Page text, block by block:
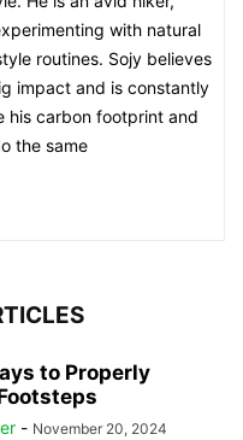
with natural
routines. Sojy believes
impact and is constantly
his carbon footprint and
the same
to Properly
- November 20, 2024